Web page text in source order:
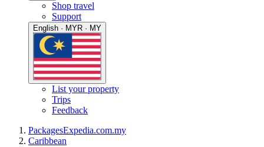
Shop travel
Support
English · MYR · MY
List your property
Trips
Feedback
PackagesExpedia.com.my
Caribbean